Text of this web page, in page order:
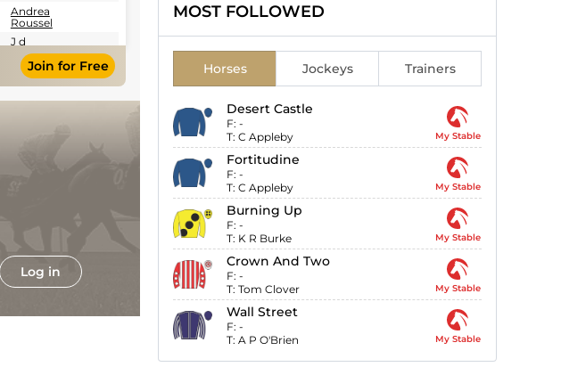
Andrea
Roussel
J d
Ferreira
J d
Ferreira
J d
J ch
Piton
J Ch
J ch
Join for Free
Log in
MOST FOLLOWED
Horses Jockeys Trainers
Desert Castle
F: -
T: C Appleby My Stable
Fortitudine
F: -
T: C Appleby My Stable
Burning Up
F: -
T: K R Burke My Stable
Crown And Two
F: -
T: Tom Clover My Stable
Wall Street
F: -
T: A P O'Brien My Stable